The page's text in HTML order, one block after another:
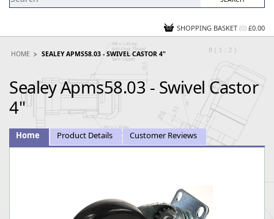
SHOPPING BASKET (0) £0.00
HOME SEALEY APMS58.03 - SWIVEL CASTOR 4"
Sealey Apms58.03 - Swivel Castor
4"
Home Product Details Customer Reviews